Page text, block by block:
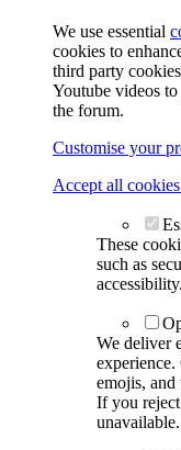
We use essential
cookies to
third party
Youtube videos
the forum.
Customise your
Accept all cookies
These
such as
We deliver
experience.
emojis, and
If you
unavailable.